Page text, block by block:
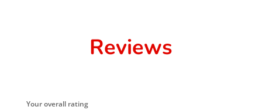
Reviews
Your overall rating